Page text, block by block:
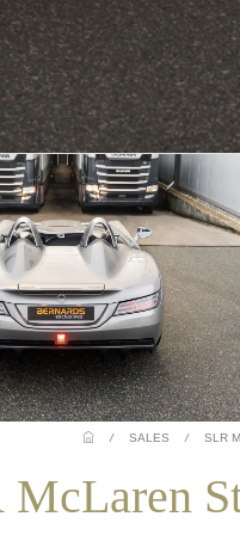
/ SALES / SLR
McLaren